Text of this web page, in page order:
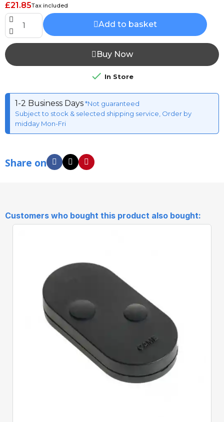
£21.85Tax included
Add to basket
Buy Now
 In Store
1-2 Business Days*Not guaranteed
Subject to stock & selected shipping service, Order by
midday Mon-Fri
Share on
Customers who bought this product also bought:
Quick View